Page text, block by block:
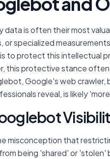
data is often their most
or specialized
to protect this intellectual
this protective stance
Google's web crawler,
reveal, is likely
misconception that
being 'shared' or 'stolen'